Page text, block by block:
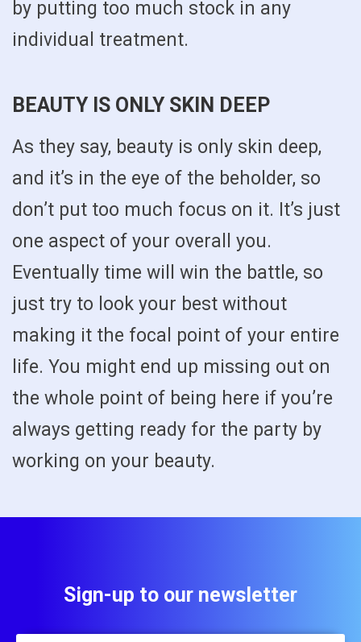
by putting too much stock in any
individual treatment.
BEAUTY IS ONLY SKIN DEEP
As they say, beauty is only skin deep,
and it’s in the eye of the beholder, so
don’t put too much focus on it. It’s just
one aspect of your overall you.
Eventually time will win the battle, so
just try to look your best without
making it the focal point of your entire
life. You might end up missing out on
the whole point of being here if you’re
always getting ready for the party by
working on your beauty.
Sign-up to our newsletter